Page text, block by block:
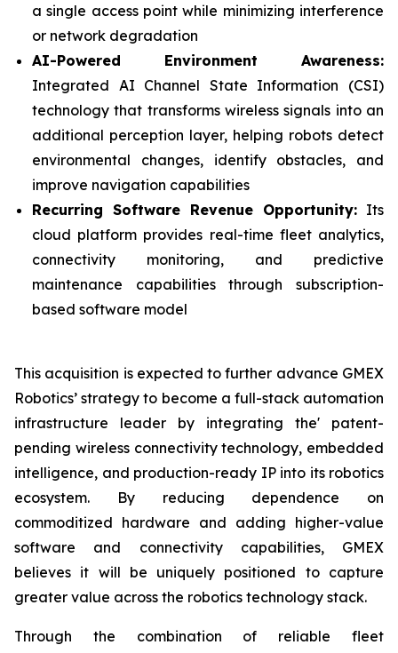
a single access point while minimizing interference
or network degradation
AI-Powered Environment Awareness:
Integrated AI Channel State Information (CSI)
technology that transforms wireless signals into an
additional perception layer, helping robots detect
environmental changes, identify obstacles, and
improve navigation capabilities
Recurring Software Revenue Opportunity: Its
cloud platform provides real-time fleet analytics,
connectivity monitoring, and predictive
maintenance capabilities through subscription-
based software model
This acquisition is expected to further advance GMEX
Robotics’ strategy to become a full-stack automation
infrastructure leader by integrating the' patent-
pending wireless connectivity technology, embedded
intelligence, and production-ready IP into its robotics
ecosystem. By reducing dependence on
commoditized hardware and adding higher-value
software and connectivity capabilities, GMEX
believes it will be uniquely positioned to capture
greater value across the robotics technology stack.
Through the combination of reliable fleet